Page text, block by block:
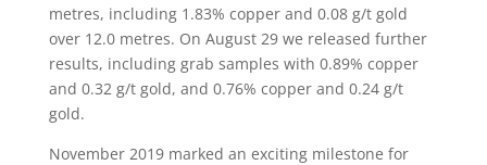
metres, including 1.83% copper and 0.08 g/t gold
over 12.0 metres. On August 29 we released further
results, including grab samples with 0.89% copper
and 0.32 g/t gold, and 0.76% copper and 0.24 g/t
gold.
November 2019 marked an exciting milestone for